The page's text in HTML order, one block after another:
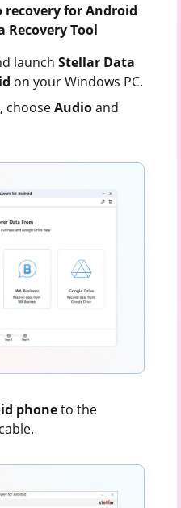
recovery for Android
Recovery Tool
launchStellar Data
on your Windows PC.
chooseAudioand
phoneto the